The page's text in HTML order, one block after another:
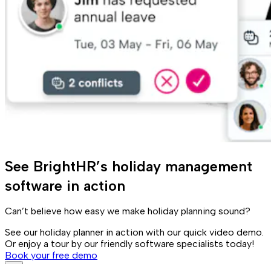
See BrightHR’s holiday management
software in action
Can’t believe how easy we make holiday planning sound?
See our holiday planner in action with our quick video demo.
Or enjoy a tour by our friendly software specialists today!
Book your free demo